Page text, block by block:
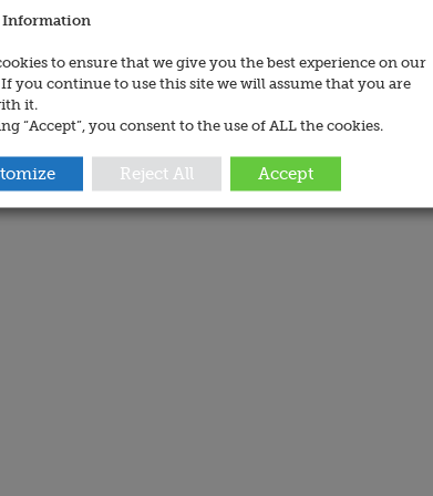
Information
to ensure that we give you the best experience on our
you continue to use this site we will assume that you are
it.
“Accept”, you consent to the use of ALL the cookies.
Reject All Accept